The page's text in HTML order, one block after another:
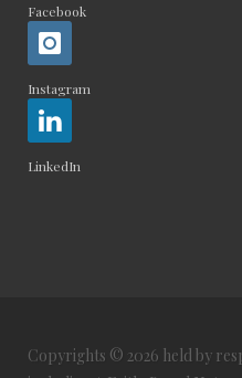
Facebook
Instagram
LinkedIn
Copyrights © 2026 held by